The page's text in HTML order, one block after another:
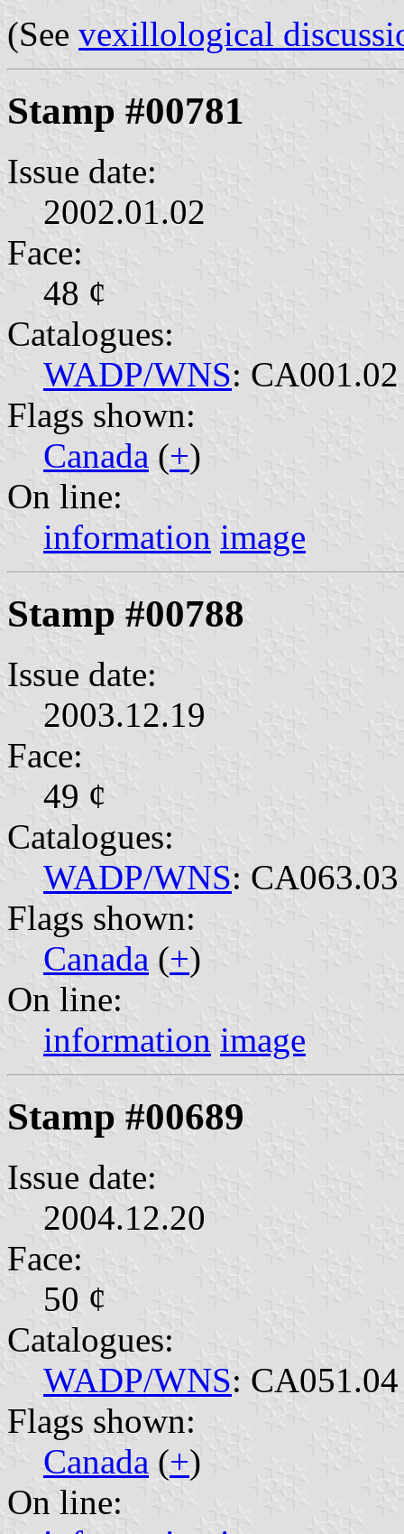
(See vexillological
Stamp #00781
Issue date:
2002.01.02
Face:
48 ¢
Catalogues:
WADP/WNS: CA001.02
Flags shown:
Canada (+)
On line:
information image
Stamp #00788
Issue date:
2003.12.19
Face:
49 ¢
Catalogues:
WADP/WNS: CA063.03
Flags shown:
Canada (+)
On line:
information image
Stamp #00689
Issue date:
2004.12.20
Face:
50 ¢
Catalogues:
WADP/WNS: CA051.04
Flags shown:
Canada (+)
On line: